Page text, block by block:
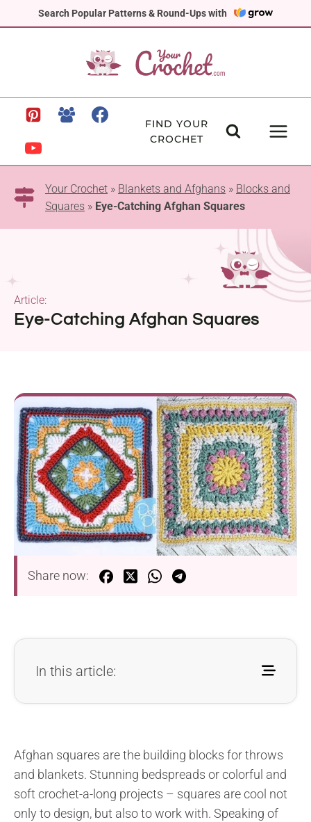
Search Popular Patterns & Round-Ups with
to
FIND YOUR
CROCHET
Your Crochet » Blankets and Afghans » Blocks and
Squares » Eye-Catching Afghan Squares
Eye-Catching Afghan Squares
Article:
Share now:
In this article:
Afghan squares are the building blocks for throws
and blankets. Stunning bedspreads or colorful and
soft crochet-a-long projects – squares are cool not
only to design, but also to work with. Speaking of